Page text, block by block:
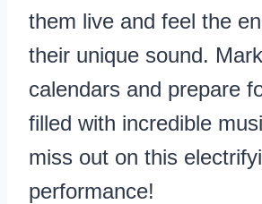
them live and feel the
their unique sound.
calendars and prepare
filled with incredible
miss out on this
performance!